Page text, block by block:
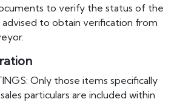
to verify the status of the
to obtain verification from
Only those items specifically
particulars are included within